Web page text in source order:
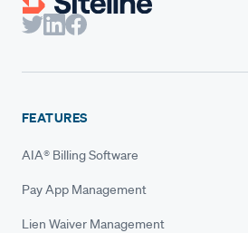
FEATURES
AIA® Billing Software
Pay App Management
Lien Waiver Management